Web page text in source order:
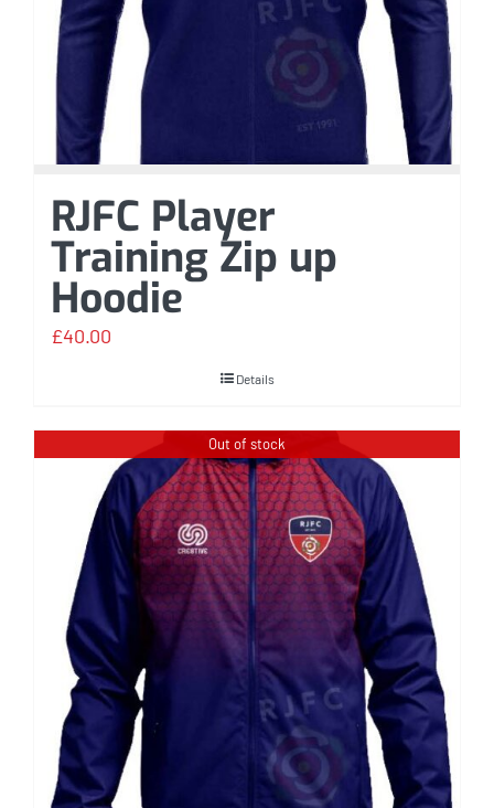
RJFC Player
Training Zip up
Hoodie
£40.00
Details
Out of stock